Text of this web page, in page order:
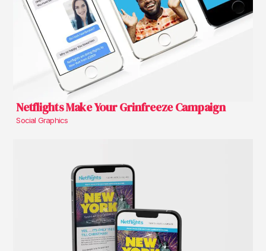
Netflights Make Your Grinfreeze Campaign
Social Graphics